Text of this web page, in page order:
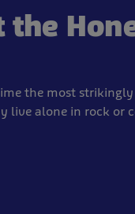
the most
live alone in rock or